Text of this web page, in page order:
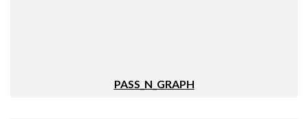
PASS_N_GRAPH